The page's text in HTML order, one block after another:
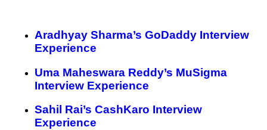
Aradhyay Sharma’s GoDaddy Interview
Experience
Uma Maheswara Reddy’s MuSigma
Interview Experience
Sahil Rai’s CashKaro Interview
Experience